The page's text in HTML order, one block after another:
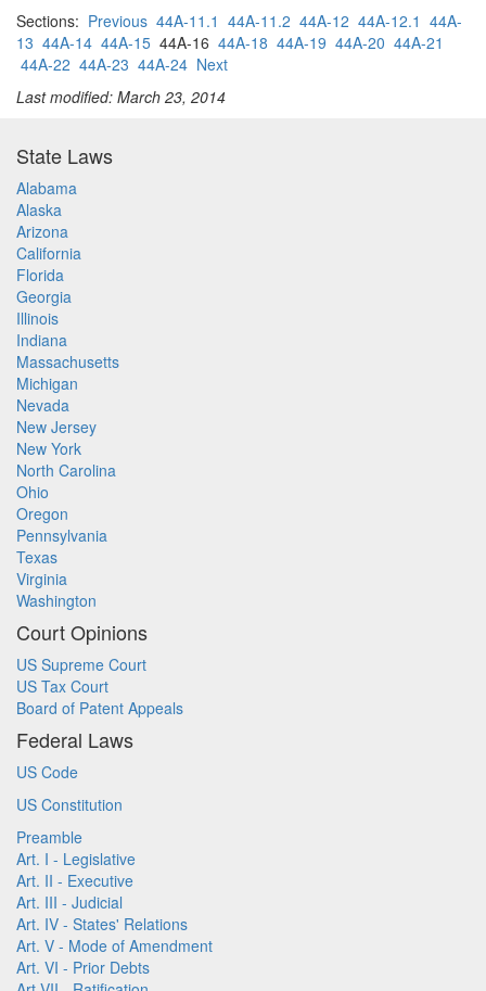
Sections: Previous 44A-11.1 44A-11.2 44A-12 44A-12.1 44A-
13 44A-14 44A-15 44A-16 44A-18 44A-19 44A-20 44A-21
44A-22 44A-23 44A-24 Next
Last modified: March 23, 2014
State Laws
Alabama
Alaska
Arizona
California
Florida
Georgia
Illinois
Indiana
Massachusetts
Michigan
Nevada
New Jersey
New York
North Carolina
Ohio
Oregon
Pennsylvania
Texas
Virginia
Washington
Court Opinions
US Supreme Court
US Tax Court
Board of Patent Appeals
Federal Laws
US Code
US Constitution
Preamble
Art. I - Legislative
Art. II - Executive
Art. III - Judicial
Art. IV - States' Relations
Art. V - Mode of Amendment
Art. VI - Prior Debts